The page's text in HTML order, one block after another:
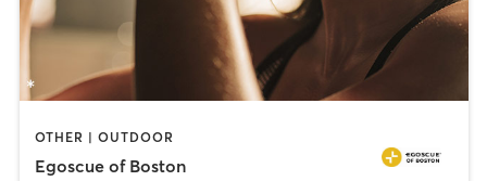
OTHER | OUTDOOR
Egoscue of Boston